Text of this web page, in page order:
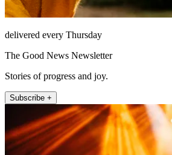
delivered every Thursday
The Good News Newsletter
Stories of progress and joy.
Subscribe +